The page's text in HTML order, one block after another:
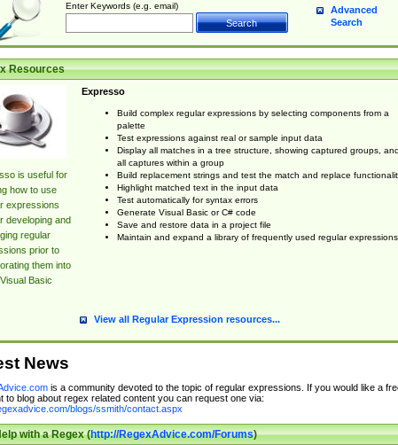
Enter Keywords (e.g. email)
Advanced
Search
Resources
is useful for
how to use
expressions
developing and
regular
prior to
them into
Basic
Expresso
Build complex regular expressions by selecting components from a
palette
Test expressions against real or sample input data
Display all matches in a tree structure, showing captured groups, and
all captures within a group
Build replacement strings and test the match and replace
Highlight matched text in the input data
Test automatically for syntax errors
Generate Visual Basic or C# code
Save and restore data in a project file
Maintain and expand a library of frequently used regular expressions
View all Regular Expression resources...
News
is a community devoted to the topic of regular expressions. If you would like a
to blog about regex related content you can request one via:
blogs/ssmith/contact.aspx
with a Regex (http://RegexAdvice.com/Forums)